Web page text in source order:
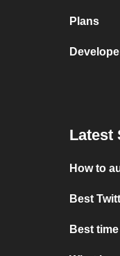
Plans
Latest
How to
Best
Best